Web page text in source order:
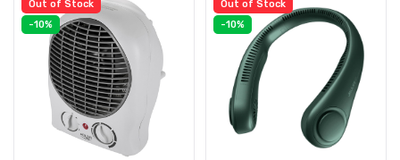
Out of Stock
-10%
Out of Stock
-10%